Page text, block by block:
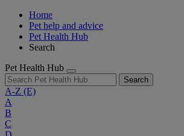
Home
Pet help and advice
Pet Health Hub
Search
Pet Health Hub
Search
A-Z (E)
A
B
C